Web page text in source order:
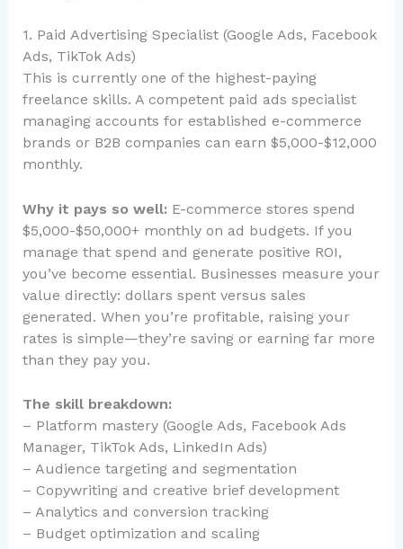
1. Paid Advertising Specialist (Google Ads, Facebook
Ads, TikTok Ads)
This is currently one of the highest-paying
freelance skills. A competent paid ads specialist
managing accounts for established e-commerce
brands or B2B companies can earn $5,000-$12,000
monthly.
Why it pays so well: E-commerce stores spend
$5,000-$50,000+ monthly on ad budgets. If you
manage that spend and generate positive ROI,
you’ve become essential. Businesses measure your
value directly: dollars spent versus sales
generated. When you’re profitable, raising your
rates is simple—they’re saving or earning far more
than they pay you.
The skill breakdown:
– Platform mastery (Google Ads, Facebook Ads
Manager, TikTok Ads, LinkedIn Ads)
– Audience targeting and segmentation
– Copywriting and creative brief development
– Analytics and conversion tracking
– Budget optimization and scaling